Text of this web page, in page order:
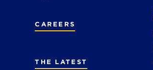
CAREERS
THE LATEST